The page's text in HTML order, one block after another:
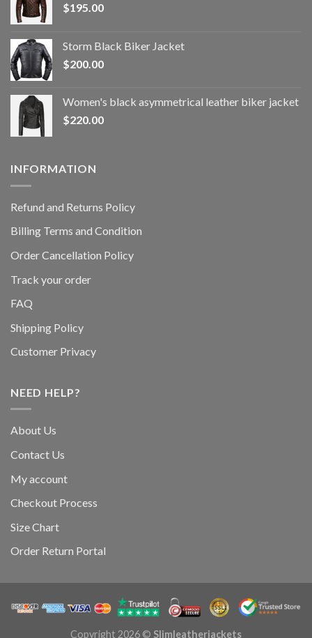
$195.00
Storm Black Biker Jacket
$200.00
Women's black asymmetrical leather biker jacket
$220.00
INFORMATION
Refund and Returns Policy
Billing Terms and Condition
Order Cancellation Policy
Track your order
FAQ
Shipping Policy
Customer Privacy
NEED HELP?
About Us
Contact Us
My account
Checkout Process
Size Chart
Order Return Portal
Copyright 2026 © Slimleatherjackets